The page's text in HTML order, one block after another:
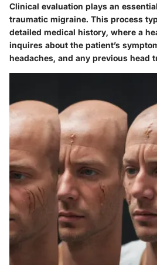
Clinical evaluation plays an
traumatic migraine. This process
detailed medical history, where a
inquires about the patient’s
headaches, and any previous head